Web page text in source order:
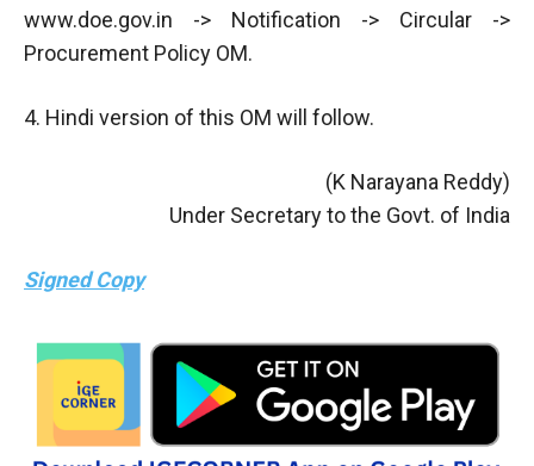
www.doe.gov.in -> Notification -> Circular ->
Procurement Policy OM.
4. Hindi version of this OM will follow.
(K Narayana Reddy)
Under Secretary to the Govt. of India
Signed Copy